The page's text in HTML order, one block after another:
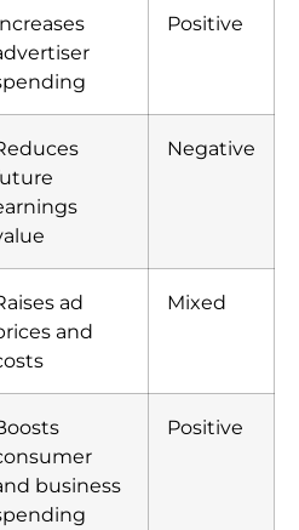
Positive
Negative
ad
and
Mixed
business
Positive